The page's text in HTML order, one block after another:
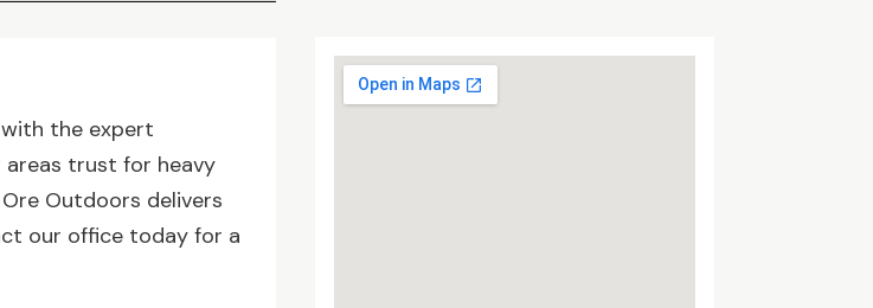
the expert
areas trust for heavy
Outdoors delivers
our office today for a